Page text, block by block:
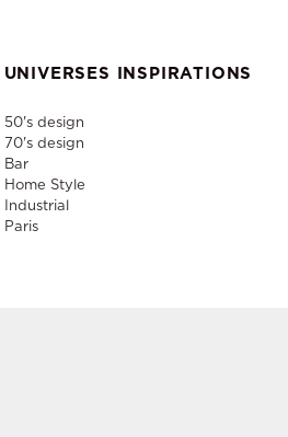
UNIVERSES INSPIRATIONS
50's design
70's design
Bar
Home Style
Industrial
Paris